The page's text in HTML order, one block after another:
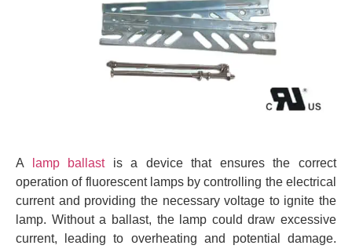
A lamp ballastis a device that ensures the correct
operation of fluorescent lamps by controlling the electrical
current and providing the necessary voltage to ignite the
lamp. Without a ballast, the lamp could draw excessive
current, leading to overheating and potential damage.